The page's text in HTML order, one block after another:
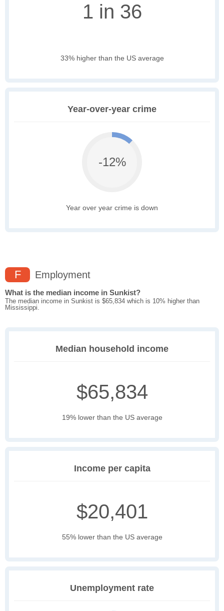
1 in 36
33% higher than the US average
Year-over-year crime
-12%
Year over year crime is down
F Employment
What is the median income in Sunkist?
The median income in Sunkist is $65,834 which is 10% higher than
Mississippi.
Median household income
$65,834
19% lower than the US average
Income per capita
$20,401
55% lower than the US average
Unemployment rate